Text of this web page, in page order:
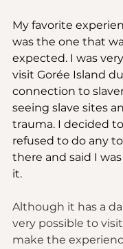
My favorite
was the one that
expected. I was
visit Gorée Island
connection to
seeing slave sites
trauma. I decided
refused to do any
there and said I
it.
Although it has a
very possible to
make the